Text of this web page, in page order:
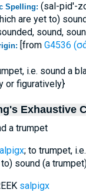
Spelling: (sal-pid'-
are yet to)
sound,
[from G4536
i.e. sound a
or figuratively}
Exhaustive
a trumpet
; to trumpet,
sound (a
salpigx